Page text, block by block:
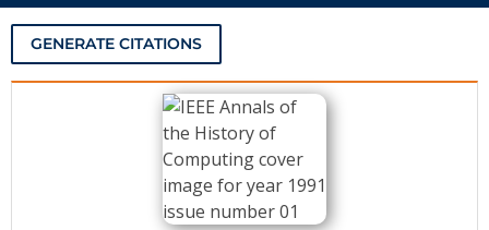
Video Library
Conference Proceedings
Individual CSDL Subscriptions
Institutional CSDL
GENERATE CITATIONS